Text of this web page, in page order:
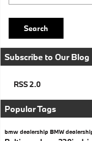
Search
Subscribe to Our Blog
RSS 2.0
Popular Tags
bmw dealership BMW